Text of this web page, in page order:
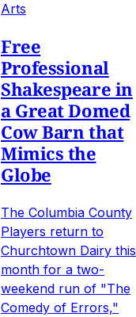
Arts
Free
Professional
Shakespeare in
a Great Domed
Cow Barn that
Mimics the
Globe
The Columbia County
Players return to
Churchtown Dairy this
month for a two-
weekend run of "The
Comedy of Errors,"